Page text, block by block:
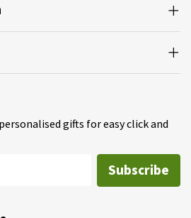
gifts for easy click and
Subscribe